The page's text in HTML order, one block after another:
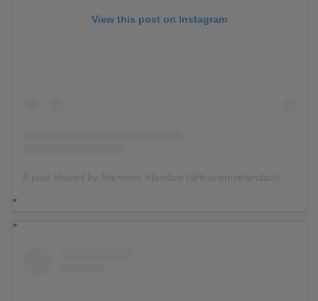
View this post on Instagram